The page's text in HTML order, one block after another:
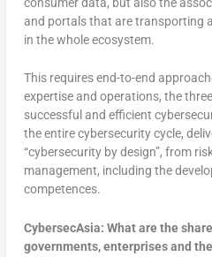
and portals that are transporting
in the whole ecosystem.
This requires end-to-end
expertise and operations, the
successful and efficient
the entire cybersecurity cycle,
“cybersecurity by design”, from
management, including the
competences.
CybersecAsia: What are the
governments, enterprises and